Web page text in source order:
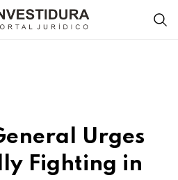
Urges
Fighting in